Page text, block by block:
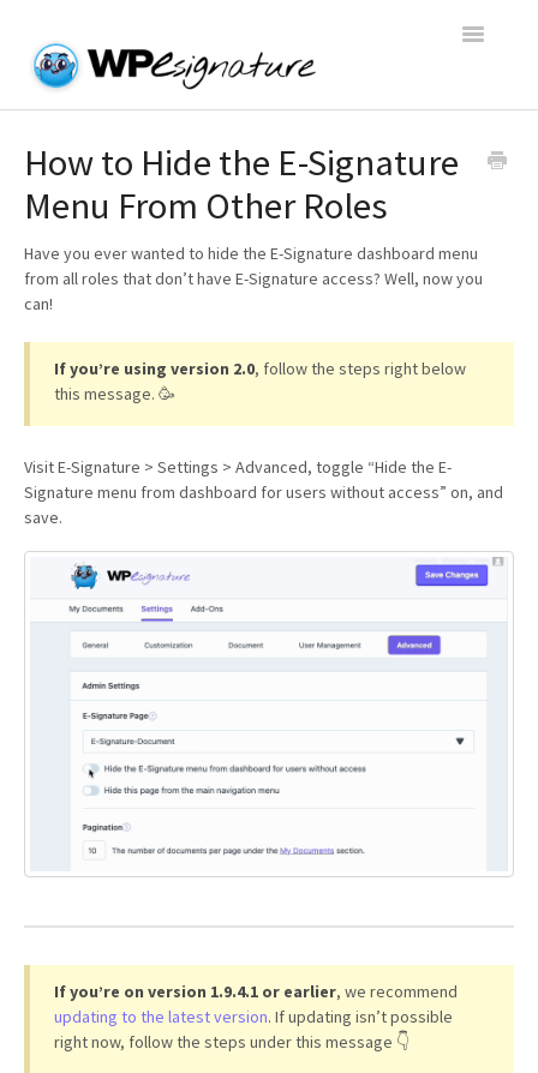
Toggle
WP E-Signature Documentation
WP E-Signature FAQs
How to Hide the E-Signature
Menu From Other Roles
Have you ever wanted to hide the E-Signature dashboard menu
from all roles that don’t have E-Signature access? Well, now you
can!
If you’re using version 2.0, follow the steps right below
this message. 🥳
Visit E-Signature > Settings > Advanced, toggle “Hide the E-
Signature menu from dashboard for users without access” on, and
save.
If you’re on version 1.9.4.1 or earlier, we recommend
updating to the latest version. If updating isn’t possible
right now, follow the steps under this message 👇